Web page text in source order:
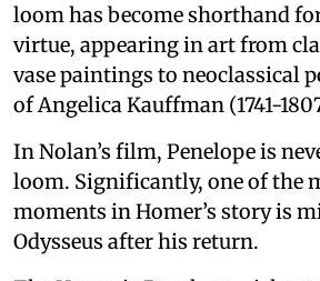
loom has become shorthand
virtue, appearing in art from
vase paintings to neoclassical
of Angelica Kauffman (1741-
In Nolan’s film, Penelope is
loom. Significantly, one of the
moments in Homer’s story is
Odysseus after his return.